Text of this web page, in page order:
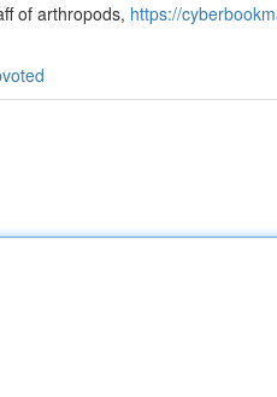
of arthropods, https://